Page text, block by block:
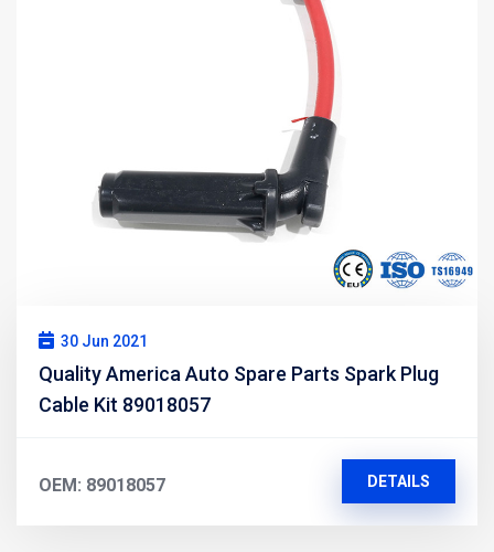
30 Jun 2021
Quality America Auto Spare Parts Spark Plug
Cable Kit 89018057
OEM: 89018057 DETAILS